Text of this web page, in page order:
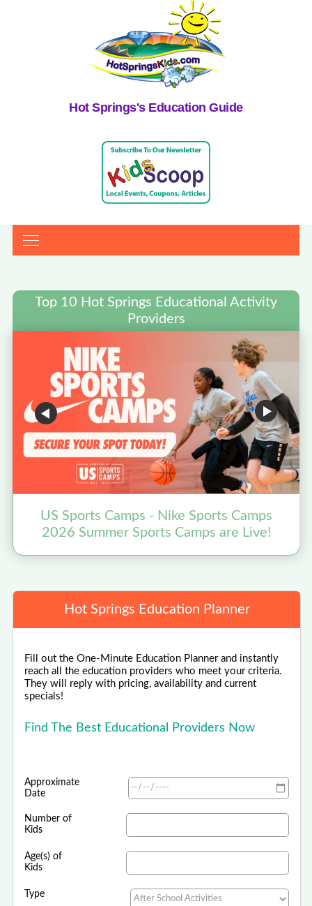
Hot Springs's Education Guide
Top 10 Hot Springs Educational Activity
Providers
US Sports Camps - Nike Sports Camps
2026 Summer Sports Camps are Live!
Hot Springs Education Planner
Fill out the One-Minute Education Planner and instantly
reach all the education providers who meet your criteria.
They will reply with pricing, availability and current
specials!
Find The Best Educational Providers Now
Approximate
Date
Number of
Kids
Age(s) of
Kids
Type